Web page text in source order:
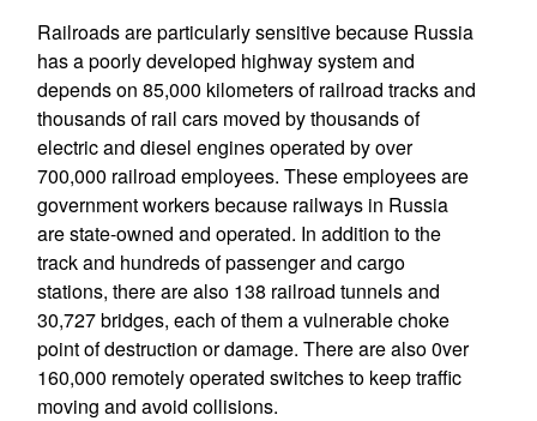
Railroads are particularly sensitive because Russia
has a poorly developed highway system and
depends on 85,000 kilometers of railroad tracks and
thousands of rail cars moved by thousands of
electric and diesel engines operated by over
700,000 railroad employees. These employees are
government workers because railways in Russia
are state-owned and operated. In addition to the
track and hundreds of passenger and cargo
stations, there are also 138 railroad tunnels and
30,727 bridges, each of them a vulnerable choke
point of destruction or damage. There are also 0ver
160,000 remotely operated switches to keep traffic
moving and avoid collisions.